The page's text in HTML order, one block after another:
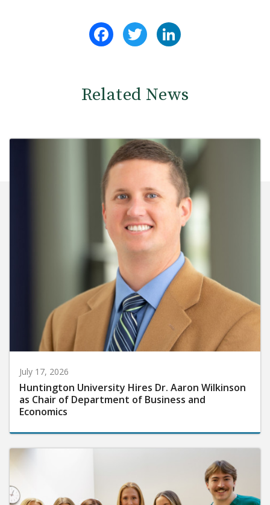
FacebookTwitter
Related News
July 17, 2026
Huntington University Hires Dr. Aaron Wilkinson
as Chair of Department of Business and
Economics